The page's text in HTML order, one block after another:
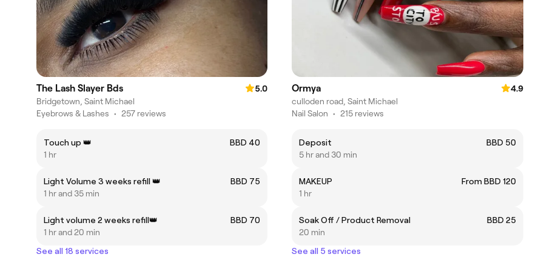
The Lash Slayer Bds
5.0
Bridgetown, Saint Michael
Eyebrows & Lashes • 257 reviews
Touch up 👑
BBD 40
1 hr
Light Volume 3 weeks refill 👑
BBD 75
1 hr and 35 min
Light volume 2 weeks refill👑
BBD 70
1 hr and 20 min
See all 18 services
Ormya
4.9
culloden road, Saint Michael
Nail Salon • 215 reviews
Deposit
BBD 50
5 hr and 30 min
MAKEUP
From BBD 120
1 hr
Soak Off / Product Removal
BBD 25
20 min
See all 5 services